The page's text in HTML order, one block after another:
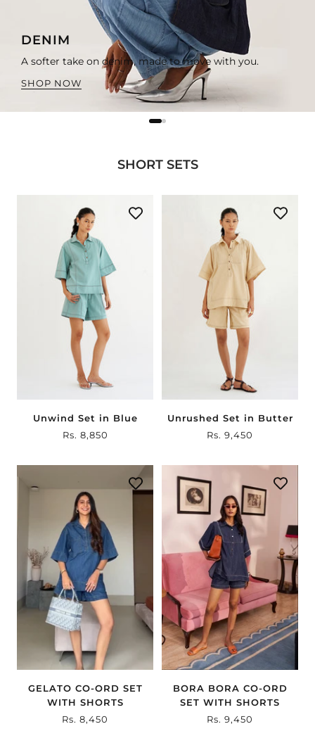
DENIM
A softer take on denim, made to move with you.
SHOP NOW
SHORT SETS
Unwind Set in Blue
Sale
Rs. 8,850
Unrushed Set in Butter
Sale
Rs. 9,450
GELATO CO-ORD SET
WITH SHORTS
Sale
Rs. 8,450
BORA BORA CO-ORD
SET WITH SHORTS
Sale
Rs. 9,450